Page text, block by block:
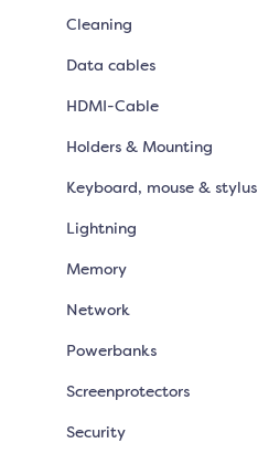
Cleaning
Data cables
HDMI-Cable
Holders & Mounting
Keyboard, mouse & stylus
Lightning
Memory
Network
Powerbanks
Screenprotectors
Security